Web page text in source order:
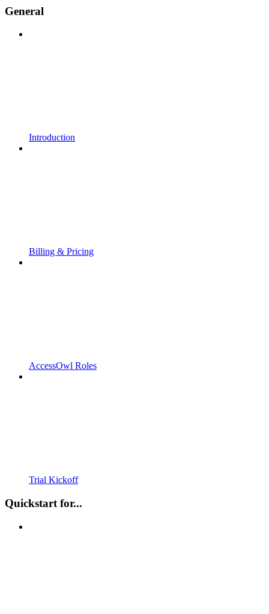
General
Introduction
Billing & Pricing
AccessOwl Roles
Trial Kickoff
Quickstart for...